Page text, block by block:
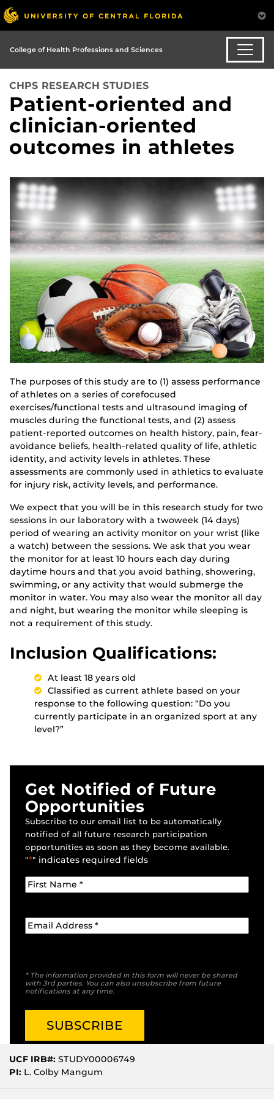
College of Health Professions and Sciences
CHPS RESEARCH STUDIES
Patient-oriented and
clinician-oriented
outcomes in athletes
The purposes of this study are to (1) assess performance
of athletes on a series of corefocused
exercises/functional tests and ultrasound imaging of
muscles during the functional tests, and (2) assess
patient-reported outcomes on health history, pain, fear-
avoidance beliefs, health-related quality of life, athletic
identity, and activity levels in athletes. These
assessments are commonly used in athletics to evaluate
for injury risk, activity levels, and performance.
We expect that you will be in this research study for two
sessions in our laboratory with a twoweek (14 days)
period of wearing an activity monitor on your wrist (like
a watch) between the sessions. We ask that you wear
the monitor for at least 10 hours each day during
daytime hours and that you avoid bathing, showering,
swimming, or any activity that would submerge the
monitor in water. You may also wear the monitor all day
and night, but wearing the monitor while sleeping is
not a requirement of this study.
Inclusion Qualifications:
At least 18 years old
Classified as current athlete based on your
response to the following question: “Do you
currently participate in an organized sport at any
level?”
Get Notified of Future
Opportunities
Subscribe to our email list to be automatically
notified of all future research participation
opportunities as soon as they become available.
"*" indicates required fields
* The information provided in this form will never be shared
with 3rd parties. You can also unsubscribe from future
notifications at any time.
UCF IRB#: STUDY00006749
PI: L. Colby Mangum